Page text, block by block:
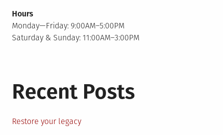
Hours
Monday—Friday: 9:00AM–5:00PM
Saturday & Sunday: 11:00AM–3:00PM
Recent Posts
Restore your legacy